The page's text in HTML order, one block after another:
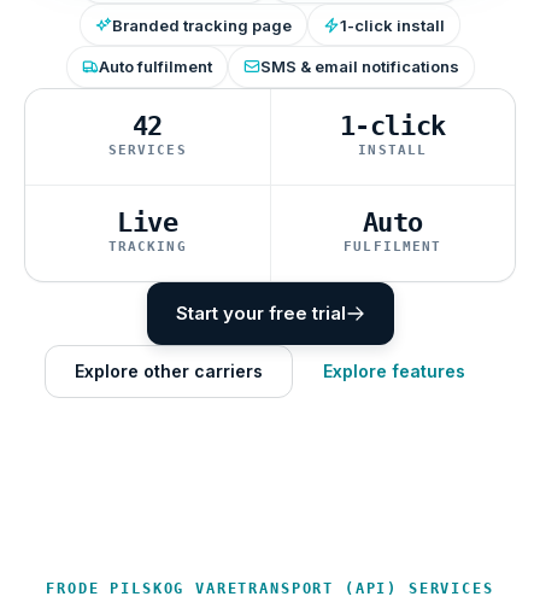
Branded tracking page 1-click install
Auto fulfilment SMS & email notifications
42
SERVICES
1-click
INSTALL
Live
TRACKING
Auto
FULFILMENT
Start your free trial
Explore other carriers Explore features
FRODE PILSKOG VARETRANSPORT (API) SERVICES